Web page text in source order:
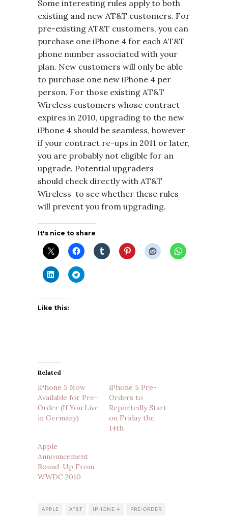
Some interesting rules apply to both
existing and new AT&T customers. For
pre-existing AT&T customers, you can
purchase one iPhone 4 for each AT&T
phone number associated with your
plan. New customers will only be able
to purchase one new iPhone 4 per
person. For those existing AT&T
Wireless customers whose contract
expires in 2010, upgrading to the new
iPhone 4 should be seamless, however
if your contract re-ups in 2011 or later,
you are probably not eligible for an
upgrade. Potential upgraders
should check directly with AT&T
Wireless to see whether these rules
will prevent you from upgrading.
It's nice to share
Like this:
Related
iPhone 5 Now
Available for Pre-
Order (If You Live
in Germany)
iPhone 5 Pre-
Orders to
Reportedly Start
on Friday the
14th
Apple
Announcement
Round-Up From
WWDC 2010
APPLE AT&T IPHONE 4 PRE-ORDER